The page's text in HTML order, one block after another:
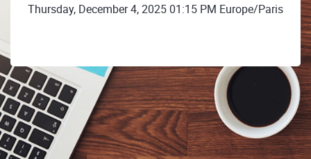
Thursday, December 4, 2025 01:15 PM Europe/Paris